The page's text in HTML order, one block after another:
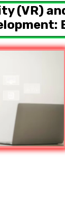
(VR)